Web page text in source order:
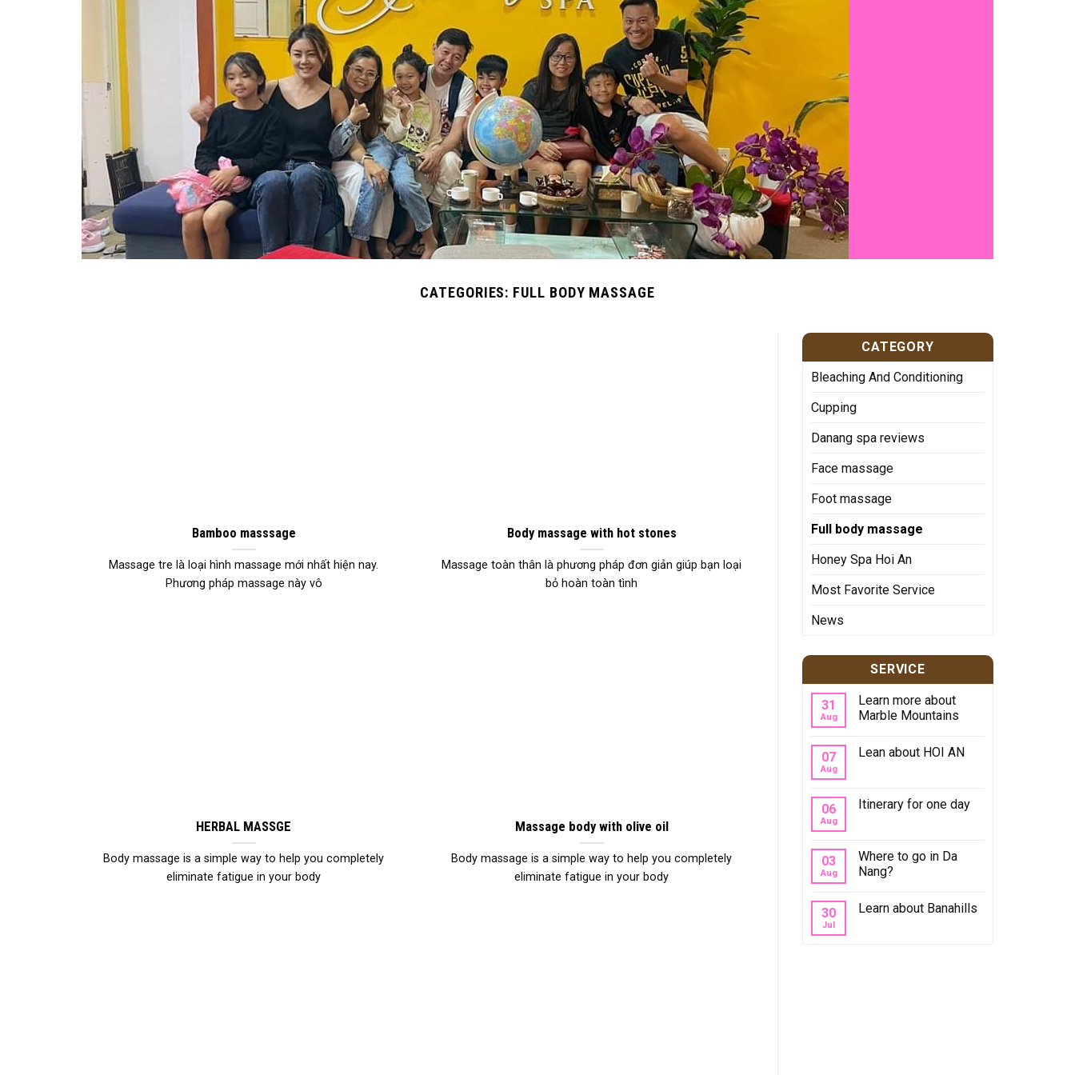
CATEGORIES: FULL BODY MASSAGE
Bamboo masssage
Massage tre là loại hình massage mới nhất hiện nay.
Phương pháp massage này vô
Body massage with hot stones
Massage toàn thân là phương pháp đơn giản giúp bạn loại
bỏ hoàn toàn tình
HERBAL MASSGE
Body massage is a simple way to help you completely
eliminate fatigue in your body
Massage body with olive oil
Body massage is a simple way to help you completely
eliminate fatigue in your body
CATEGORY
Bleaching And Conditioning
Cupping
Danang spa reviews
Face massage
Foot massage
Full body massage
Honey Spa Hoi An
Most Favorite Service
News
SERVICE
31
Aug
Learn more about
Marble Mountains
07
Aug
Lean about HOI AN
06
Aug
Itinerary for one day
03
Aug
Where to go in Da
Nang?
30
Jul
Learn about Banahills